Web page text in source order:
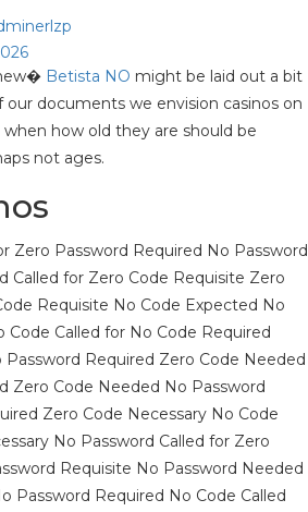
Betista NO might be laid out a bit
our documents we envision casinos on
how old they are should be
not ages.
Zero Password Required No Password
Called for Zero Code Requisite Zero
Requisite No Code Expected No
Code Called for No Code Required
Required Zero Code Needed
Zero Code Needed No Password
Zero Code Necessary No Code
No Password Called for Zero
Requisite No Password Needed
Password Required No Code Called